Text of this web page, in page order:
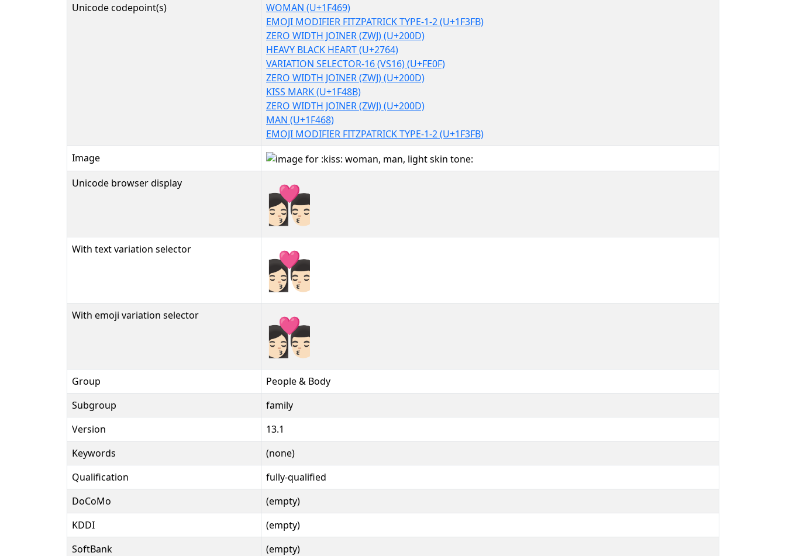
Unicode codepoint(s)
WOMAN (U+1F469)
EMOJI MODIFIER FITZPATRICK TYPE-1-2 (U+1F3FB)
ZERO WIDTH JOINER (ZWJ) (U+200D)
HEAVY BLACK HEART (U+2764)
VARIATION SELECTOR-16 (VS16) (U+FE0F)
ZERO WIDTH JOINER (ZWJ) (U+200D)
KISS MARK (U+1F48B)
ZERO WIDTH JOINER (ZWJ) (U+200D)
MAN (U+1F468)
EMOJI MODIFIER FITZPATRICK TYPE-1-2 (U+1F3FB)
Image
Unicode browser display
👩🏻‍❤️‍💋‍👨🏻
With text variation selector 👩🏻‍❤️‍💋‍👨🏻︎
With emoji variation selector 👩🏻‍❤️‍💋‍👨🏻️
Group
People & Body
Subgroup
family
Version
13.1
Keywords
(none)
Qualification
fully-qualified
DoCoMo
(empty)
KDDI
(empty)
SoftBank
(empty)